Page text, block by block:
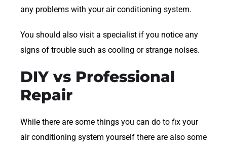
any problems with your air conditioning system.
You should also visit a specialist if you notice any
signs of trouble such as cooling or strange noises.
DIY vs Professional
Repair
While there are some things you can do to fix your
air conditioning system yourself there are also some